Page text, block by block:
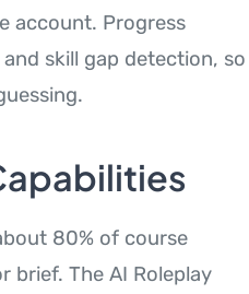
account. Progress
skill gap detection, so
80% of course
brief. The AI Roleplay